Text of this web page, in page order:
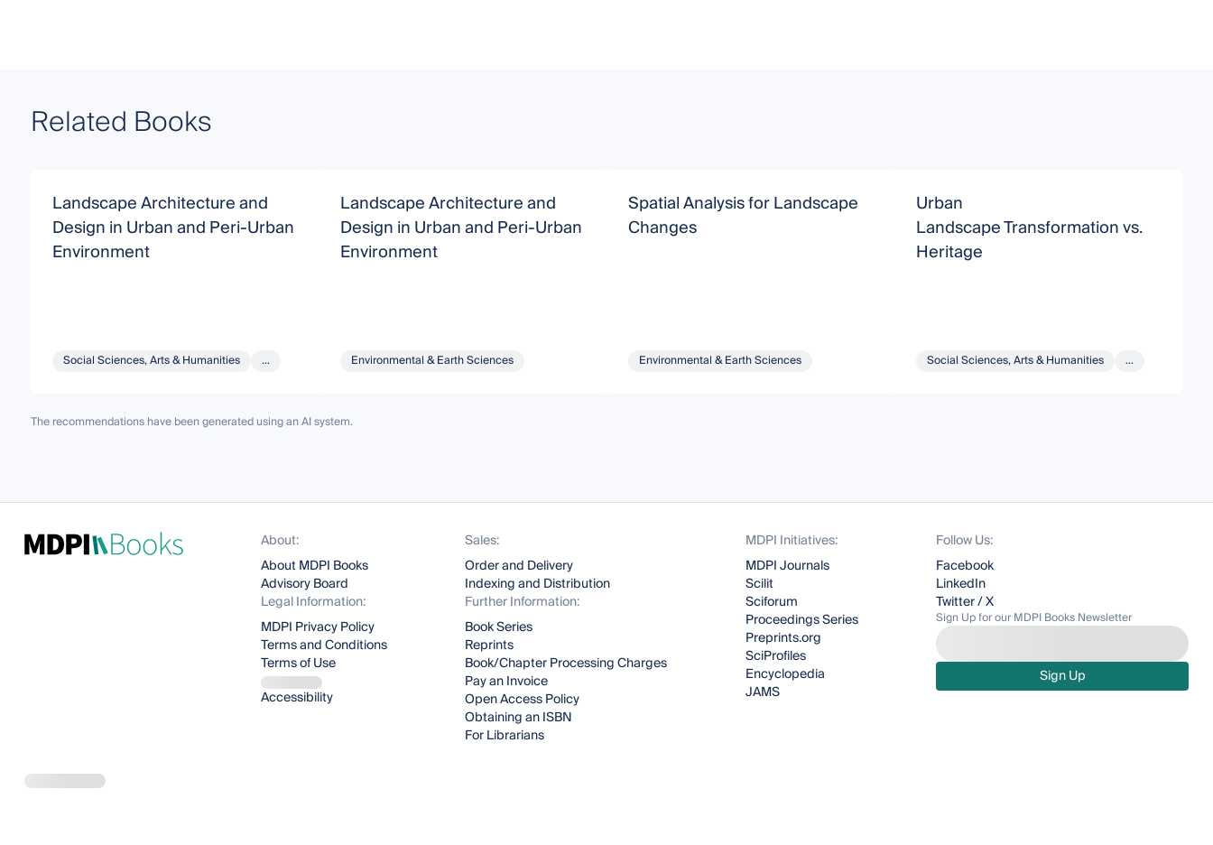
Related Books
Landscape Architecture and
Design in Urban and Peri-Urban
Environment
Social Sciences, Arts & Humanities ...
Landscape Architecture and
Design in Urban and Peri-Urban
Environment
Environmental & Earth Sciences
Spatial Analysis for Landscape
Changes
Environmental & Earth Sciences
Urban
Landscape Transformation vs.
Heritage
Social Sciences, Arts & Humanities ...
The recommendations have been generated using an AI system.
About:
About MDPI Books
Advisory Board
Legal Information:
MDPI Privacy Policy
Terms and Conditions
Terms of Use
Accessibility
Sales:
Order and Delivery
Indexing and Distribution
Further Information:
Book Series
Reprints
Book/Chapter Processing Charges
Pay an Invoice
Open Access Policy
Obtaining an ISBN
For Librarians
MDPI Initiatives:
MDPI Journals
Scilit
Sciforum
Proceedings Series
Preprints.org
SciProfiles
Encyclopedia
JAMS
Follow Us:
Facebook
LinkedIn
Twitter / X
Sign Up for our MDPI Books Newsletter
Sign Up